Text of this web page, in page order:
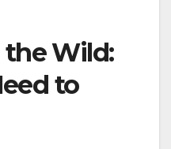
Wild:
to